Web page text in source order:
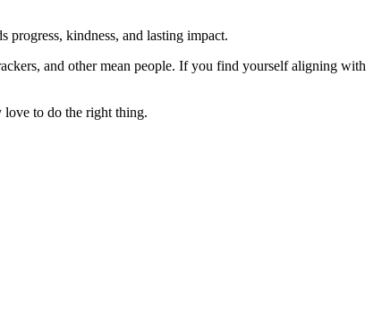
kindness, and lasting impact.
and other mean people. If you find yourself aligning with
love to do the right thing.